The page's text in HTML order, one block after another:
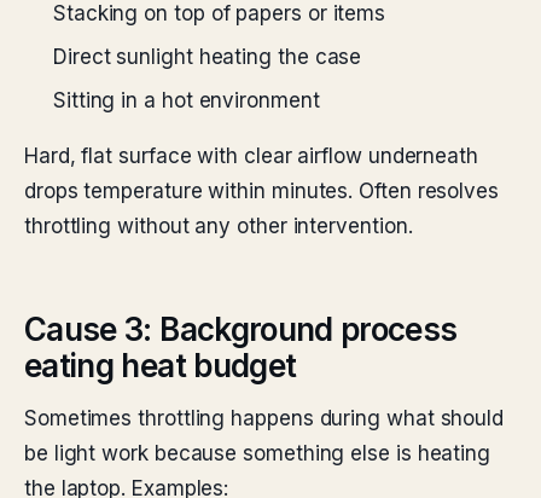
Stacking on top of papers or items
Direct sunlight heating the case
Sitting in a hot environment
Hard, flat surface with clear airflow underneath
drops temperature within minutes. Often resolves
throttling without any other intervention.
Cause 3: Background process
eating heat budget
Sometimes throttling happens during what should
be light work because something else is heating
the laptop. Examples: